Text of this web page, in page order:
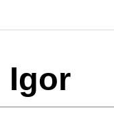
Igor